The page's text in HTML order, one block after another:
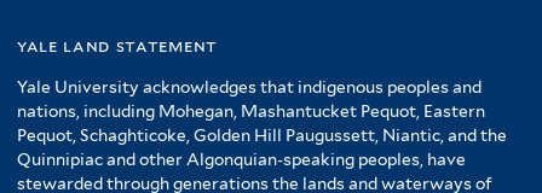
yale land statement
Yale University acknowledges that indigenous peoples and
nations, including Mohegan, Mashantucket Pequot, Eastern
Pequot, Schaghticoke, Golden Hill Paugussett, Niantic, and the
Quinnipiac and other Algonquian-speaking peoples, have
stewarded through generations the lands and waterways of